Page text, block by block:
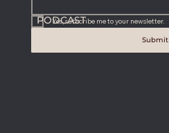
Yes, subscribe me to your newsletter.
Submit
PODCAST